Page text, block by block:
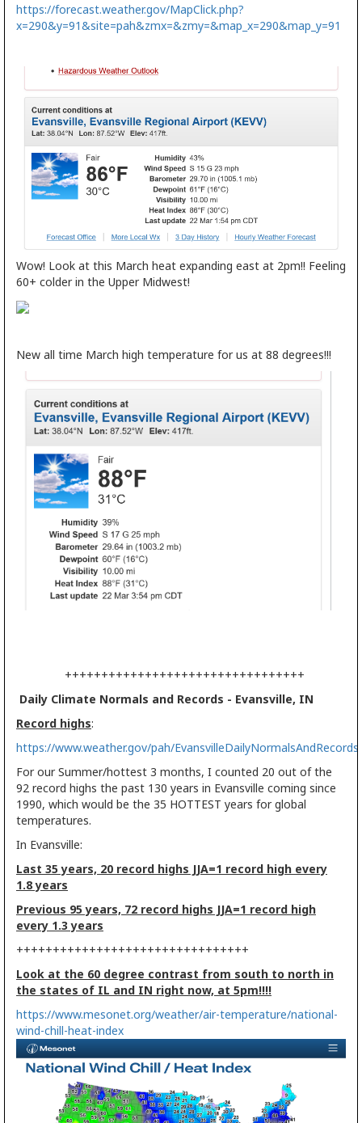
https://forecast.weather.gov/MapClick.php?
x=290&y=91&site=pah&zmx=&zmy=&map_x=290&map_y=91
Wow! Look at this March heat expanding east at 2pm!! Feeling
60+ colder in the Upper Midwest!
New all time March high temperature for us at 88 degrees!!!
+++++++++++++++++++++++++++++++++
Daily Climate Normals and Records - Evansville, IN
Record highs:
https://www.weather.gov/pah/EvansvilleDailyNormalsAndRecords
For our Summer/hottest 3 months, I counted 20 out of the
92 record highs the past 130 years in Evansville coming since
1990, which would be the 35 HOTTEST years for global
temperatures.
In Evansville:
Last 35 years, 20 record highs JJA=1 record high every
1.8 years
Previous 95 years, 72 record highs JJA=1 record high
every 1.3 years
++++++++++++++++++++++++++++++++
Look at the 60 degree contrast from south to north in
the states of IL and IN right now, at 5pm!!!!
https://www.mesonet.org/weather/air-temperature/national-
wind-chill-heat-index